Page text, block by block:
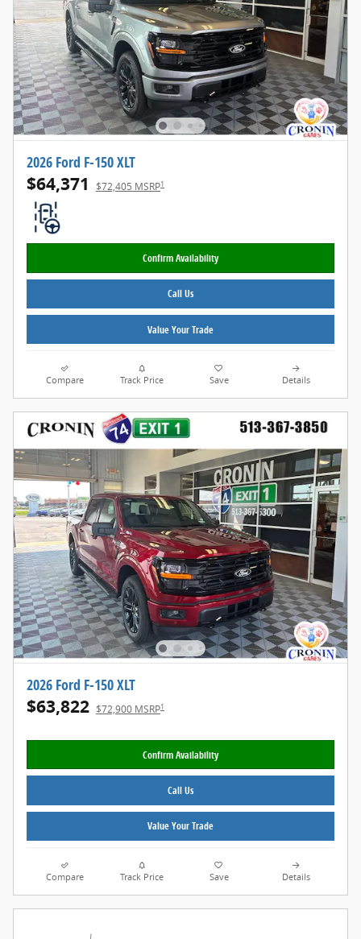
2026 Ford F-150 XLT
$64,371 $72,405 MSRP1
Confirm Availability
Call Us
Value Your Trade
Compare Track Price Save Details
2026 Ford F-150 XLT
$63,822 $72,900 MSRP1
Confirm Availability
Call Us
Value Your Trade
Compare Track Price Save Details